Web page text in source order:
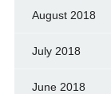
August 2018
July 2018
June 2018